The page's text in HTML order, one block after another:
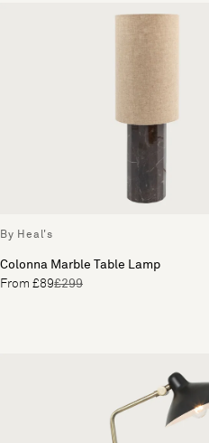
By Heal's
Colonna Marble Table Lamp
From £89£299